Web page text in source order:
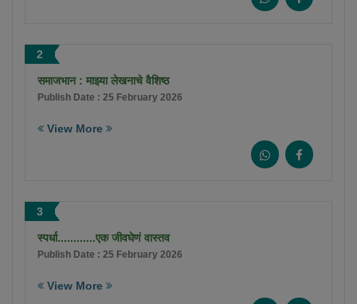
2
समाजभान : माझ्या लेखनाचे वैशिष्ठ
Publish Date : 25 February 2026
View More
3
स्पर्धा............एक जीवघेणं वास्तव
Publish Date : 25 February 2026
View More